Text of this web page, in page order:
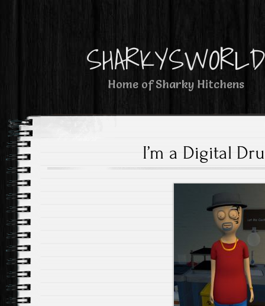
Home of Sharky Hitchens
I’m a Digital